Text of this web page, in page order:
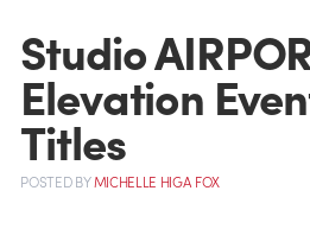
Studio
Elevation
Titles
POSTEDBYMICHELLE HIGA FOX